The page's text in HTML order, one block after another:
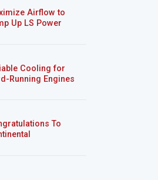
Airflow to
Up LS Power
Cooling for
Running Engines
To